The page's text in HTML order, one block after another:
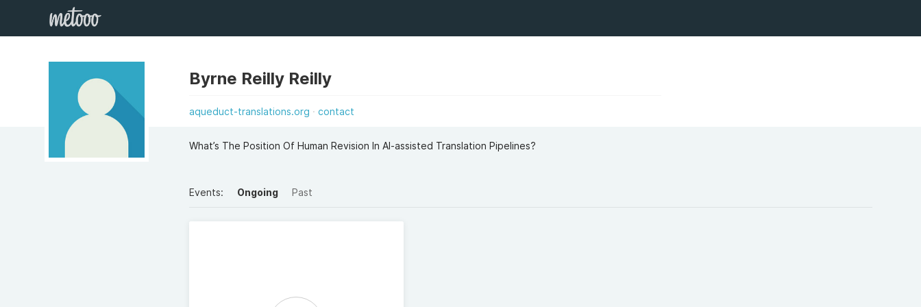
Byrne Reilly Reilly
aqueduct-translations.org contact
What’s The Position Of Human Revision In AI-assisted Translation Pipelines?
Events: Ongoing Past